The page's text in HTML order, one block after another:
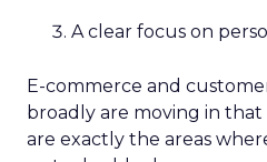
A clear focus on
E-commerce and
broadly are moving in
are exactly the areas